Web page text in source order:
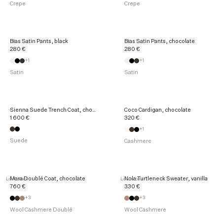
Crepe Crepe
Bias Satin Pants, black
280 €
Satin
+1
Bias Satin Pants, chocolate
280 €
Satin
+1
1 600 €
Suede
Coco Cardigan, chocolate
320 €
Cashmere
+1
Low stock
Mara Doublé Coat, chocolate
760 €
Wool Cashmere Doublé
+3
Low stock
Nola Turtleneck Sweater, vanilla
330 €
Wool Cashmere
+3